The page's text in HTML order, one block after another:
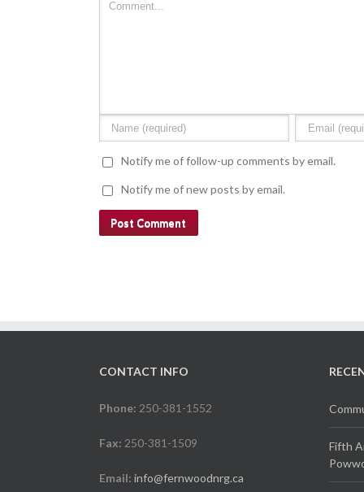
Notify me of follow-up comments by email.
Notify me of new posts by email.
CONTACT INFO
Phone: 250-381-1552
Fax: 250-381-1509
Email: info@fernwoodnrg.ca
Fifth